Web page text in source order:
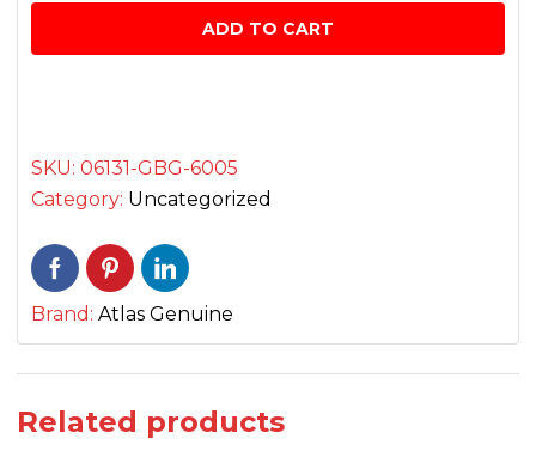
پسٹن
ADD TO CART
SKU: 06131-GBG-6005
Category: Uncategorized
Brand: Atlas Genuine
Related products